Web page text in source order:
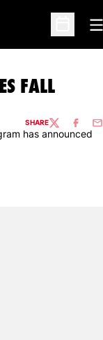
Open
FALL
SHARETWITTER
has announced